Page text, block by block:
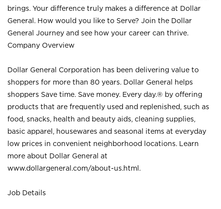
brings. Your difference truly makes a difference at Dollar
General. How would you like to Serve? Join the Dollar
General Journey and see how your career can thrive.
Company Overview
Dollar General Corporation has been delivering value to
shoppers for more than 80 years. Dollar General helps
shoppers Save time. Save money. Every day.® by offering
products that are frequently used and replenished, such as
food, snacks, health and beauty aids, cleaning supplies,
basic apparel, housewares and seasonal items at everyday
low prices in convenient neighborhood locations. Learn
more about Dollar General at
www.dollargeneral.com/about-us.html .
Job Details